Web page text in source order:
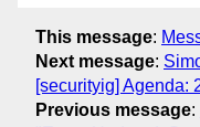
This message:
Next message:
[securityig] Agenda:
Previous message: